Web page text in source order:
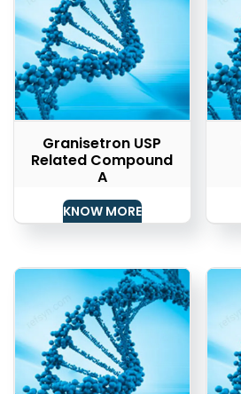
Granisetron USP
Related Compound
A
KNOW MORE